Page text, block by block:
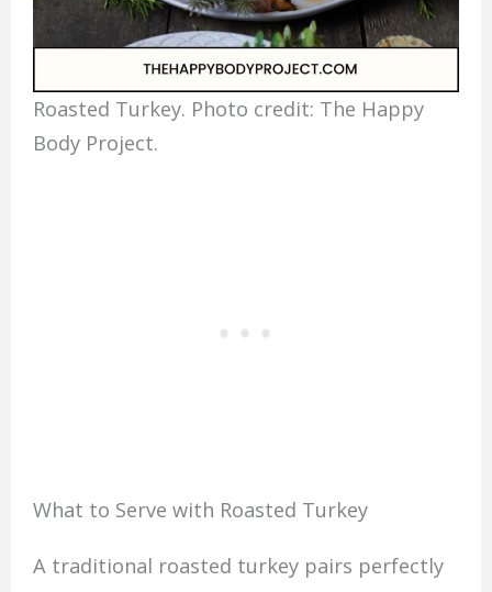
Roasted Turkey. Photo credit: The Happy
Body Project.
What to Serve with Roasted Turkey
A traditional roasted turkey pairs perfectly